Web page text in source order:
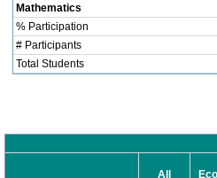
Mathematics
% Participation
# Participants
Total Students
All